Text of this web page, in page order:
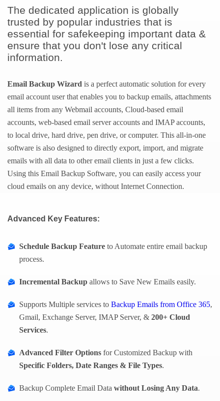
The dedicated application is globally
trusted by popular industries that is
essential for safekeeping important data &
ensure that you don't lose any critical
information.
Email Backup Wizard is a perfect automatic solution for every
email account user that enables you to backup emails, attachments
all items from any Webmail accounts, Cloud-based email
accounts, web-based email server accounts and IMAP accounts,
to local drive, hard drive, pen drive, or computer. This all-in-one
software is also designed to directly export, import, and migrate
emails with all data to other email clients in just a few clicks.
Using this Email Backup Software, you can easily access your
cloud emails on any device, without Internet Connection.
Advanced Key Features:
Schedule Backup Feature to Automate entire email backup
process.
Incremental Backup allows to Save New Emails easily.
Supports Multiple services to Backup Emails from Office 365,
Gmail, Exchange Server, IMAP Server, & 200+ Cloud
Services.
Advanced Filter Options for Customized Backup with
Specific Folders, Date Ranges & File Types.
Backup Complete Email Data without Losing Any Data.